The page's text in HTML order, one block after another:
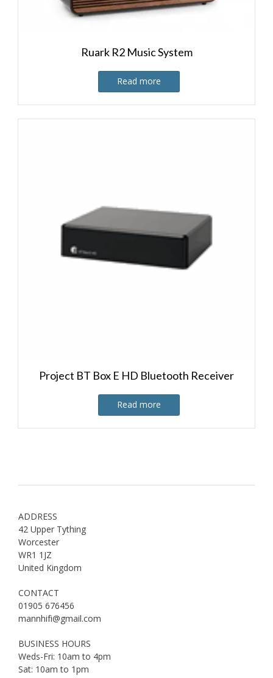
Ruark R2 Music System
Read more
Project BT Box E HD Bluetooth Receiver
Read more
ADDRESS
42 Upper Tything
Worcester
WR1 1JZ
United Kingdom
CONTACT
01905 676456
mannhifi@gmail.com
BUSINESS HOURS
Weds-Fri: 10am to 4pm
Sat: 10am to 1pm